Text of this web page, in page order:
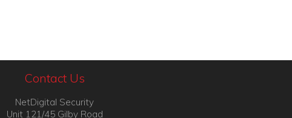
Contact Us
NetDigital Security
Unit 121/45 Gilby Road